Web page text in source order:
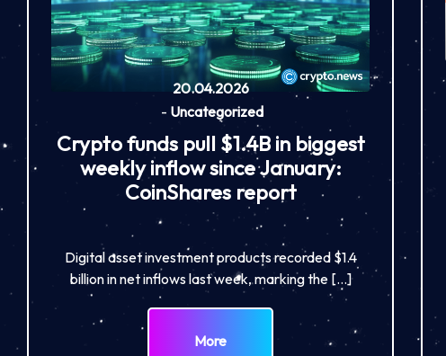
20.04.2026
- Uncategorized
Crypto funds pull $1.4B in biggest
weekly inflow since January:
CoinShares report
Digital asset investment products recorded $1.4
billion in net inflows last week, marking the […]
More